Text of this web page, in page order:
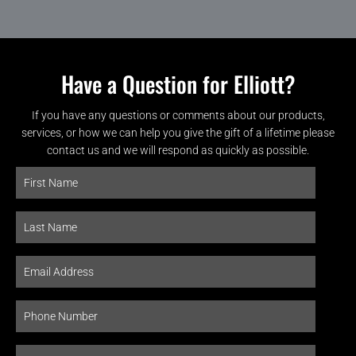
Have a Question for Elliott?
If you have any questions or comments about our products,
services, or how we can help you give the gift of a lifetime please
contact us and we will respond as quickly as possible.